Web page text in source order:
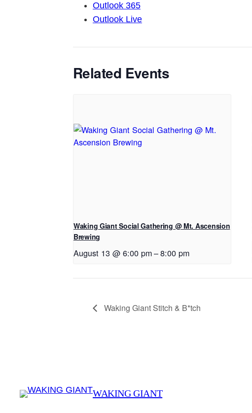
Outlook 365
Outlook Live
Related Events
Waking Giant Social Gathering @ Mt. Ascension
Brewing
August 13 @ 6:00 pm–8:00 pm
Waking Giant Stitch & B*tch
WAKING GIANT